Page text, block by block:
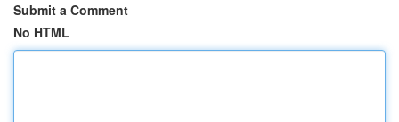
Submit a Comment
No HTML